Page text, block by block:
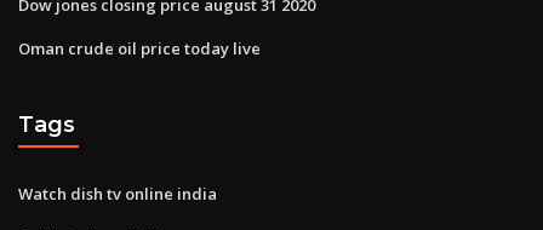
Dow jones closing price august 31 2020
Oman crude oil price today live
Tags
Watch dish tv online india